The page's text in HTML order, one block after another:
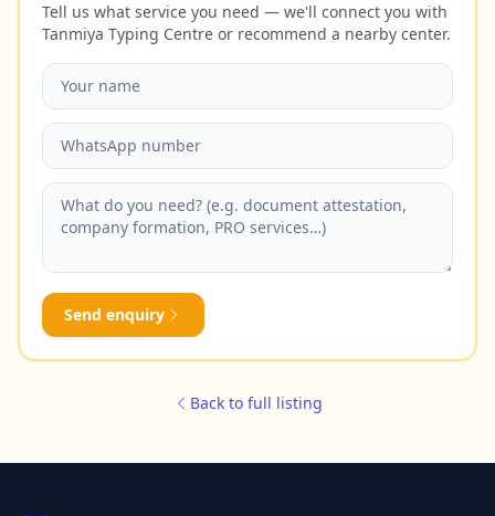
Tell us what service you need — we'll connect you with
Tanmiya Typing Centre or recommend a nearby center.
Send enquiry
Back to full listing